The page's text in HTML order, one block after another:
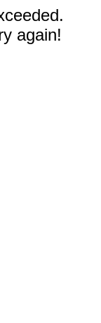
again!